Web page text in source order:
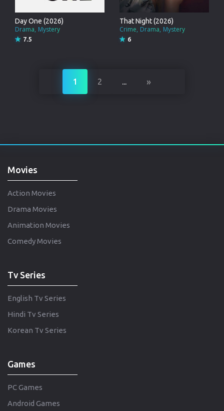
Day One (2026)
Drama Mystery
7.5
That Night (2026)
Crime Drama Mystery
6
1 2 ... »
Movies
Action Movies
Drama Movies
Animation Movies
Comedy Movies
Tv Series
English Tv Series
Hindi Tv Series
Korean Tv Series
Games
PC Games
Android Games